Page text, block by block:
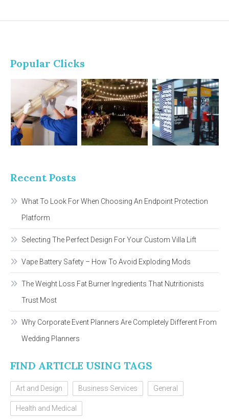
Popular Clicks
Recent Posts
What To Look For When Choosing An Endpoint Protection
Platform
Selecting The Perfect Design For Your Custom Villa Lift
Vape Battery Safety – How To Avoid Exploding Mods
The Weight Loss Fat Burner Ingredients That Nutritionists
Trust Most
Why Corporate Event Planners Are Completely Different From
Wedding Planners
FIND ARTICLE USING TAGS
Art and Design Business Services General
Health and Medical